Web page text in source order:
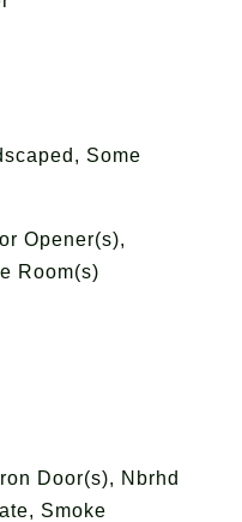
Some
Opener(s),
Room(s)
Door(s), Nbrhd
Smoke